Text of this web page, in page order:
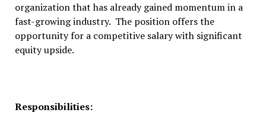
organization that has already gained momentum in a
fast-growing industry. The position offers the
opportunity for a competitive salary with significant
equity upside.
Responsibilities: